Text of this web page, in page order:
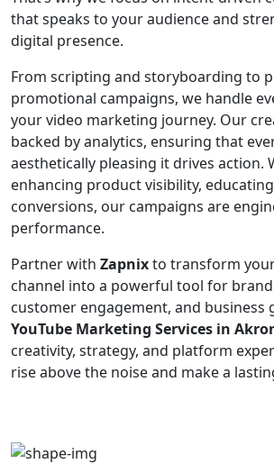
that speaks to your audience and
digital presence.
From scripting and storyboarding to
promotional campaigns, we handle
your video marketing journey. Our
backed by analytics, ensuring that
aesthetically pleasing it drives action.
enhancing product visibility,
conversions, our campaigns are
performance.
Partner with Zapnixto transform
channel into a powerful tool for
customer engagement, and business
YouTube Marketing Services in
creativity, strategy, and platform
rise above the noise and make a